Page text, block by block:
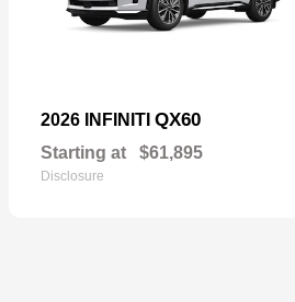
2026 INFINITI QX60
Starting at $61,895
Disclosure